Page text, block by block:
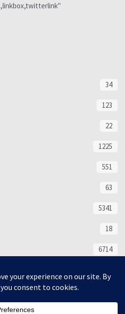
34
123
22
1225
551
63
5341
18
6714